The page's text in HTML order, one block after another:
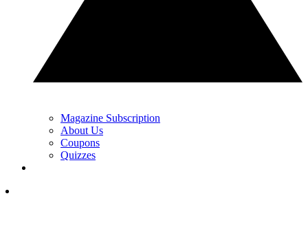
Magazine Subscription
About Us
Coupons
Quizzes